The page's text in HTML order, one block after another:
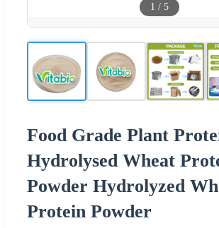
1 / 5
Food Grade Plant
Hydrolysed Wheat
Powder Hydrolyzed
Protein Powder